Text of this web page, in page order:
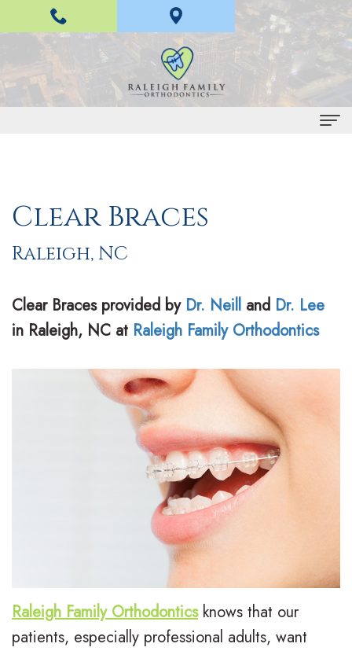
Us
H
n
D
.
Braces
Invisalign
g
n
e
a
n
t
Clear Braces
Raleigh, NC
Clear Bracesprovided by Dr. Neill and Dr. Lee
in Raleigh, NC at Raleigh Family Orthodontics
Raleigh Family Orthodonticsknows that our
patients, especially professional adults, want